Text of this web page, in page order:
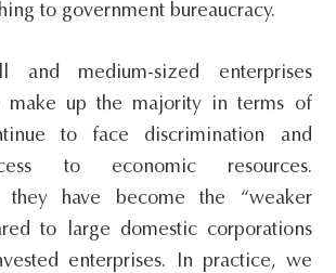
to government bureaucracy.
and medium-sized enterprises
make up the majority in terms of
to face discrimination and
to economic resources.
they have become the “weaker
to large domestic corporations
enterprises. In practice, we